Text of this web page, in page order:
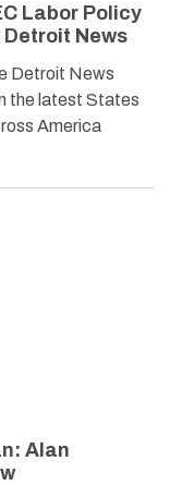
Labor Policy
News
Detroit News
the latest States
America
Alan